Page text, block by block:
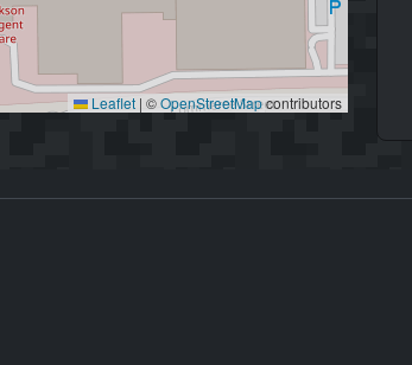
Leaflet | ©OpenStreetMapcontributors